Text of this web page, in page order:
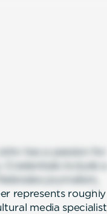
has a passion for
include a
journalism,
represents roughly
media